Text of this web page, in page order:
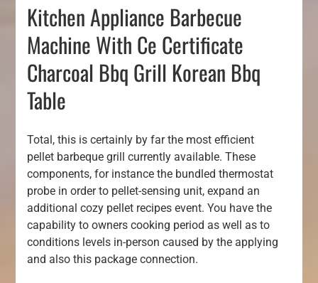
Kitchen Appliance Barbecue
Machine With Ce Certificate
Charcoal Bbq Grill Korean Bbq
Table
Total, this is certainly by far the most efficient
pellet barbeque grill currently available. These
components, for instance the bundled thermostat
probe in order to pellet-sensing unit, expand an
additional cozy pellet recipes event. You have the
capability to owners cooking period as well as to
conditions levels in-person caused by the applying
and also this package connection.